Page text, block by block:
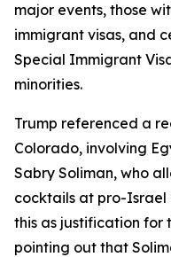
major events, those
immigrant visas, and
Special Immigrant
minorities.
Trump referenced a
Colorado, involving
Sabry Soliman, who
cocktails at pro-Israel
this as justification for
pointing out that